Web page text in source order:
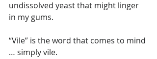
undissolved yeast that might linger
in my gums.
“Vile” is the word that comes to mind
… simply vile.